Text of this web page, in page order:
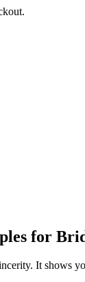
for
It shows